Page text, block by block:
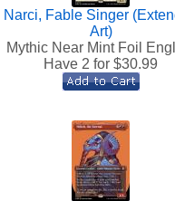
Narci, Fable Singer
Art)
Mythic Near Mint Foil
Have 2 for $30.99